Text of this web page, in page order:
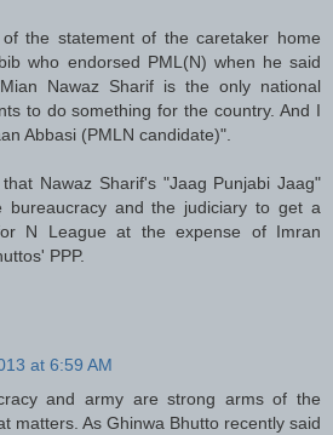
the statement of the caretaker home
who endorsed PML(N) when he said
Nawaz Sharif is the only national
to do something for the country. And I
Abbasi (PMLN candidate)".
Nawaz Sharif's "Jaag Punjabi Jaag"
bureaucracy and the judiciary to get a
N League at the expense of Imran
PPP.
at 6:59 AM
and army are strong arms of the
matters. As Ghinwa Bhutto recently said